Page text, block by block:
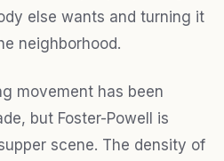
else wants and turning it
neighborhood.
movement has been
but Foster-Powell is
scene. The density of